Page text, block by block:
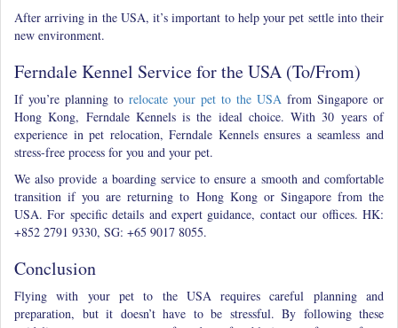
After arriving in the USA, it’s important to help your pet settle into their
new environment.
Ferndale Kennel Service for the USA (To/From)
If you’re planning to relocate your pet to the USA from Singapore or
Hong Kong, Ferndale Kennels is the ideal choice. With 30 years of
experience in pet relocation, Ferndale Kennels ensures a seamless and
stress-free process for you and your pet.
We also provide a boarding service to ensure a smooth and comfortable
transition if you are returning to Hong Kong or Singapore from the
USA. For specific details and expert guidance, contact our offices. HK:
+852 2791 9330, SG: +65 9017 8055.
Conclusion
Flying with your pet to the USA requires careful planning and
preparation, but it doesn’t have to be stressful. By following these